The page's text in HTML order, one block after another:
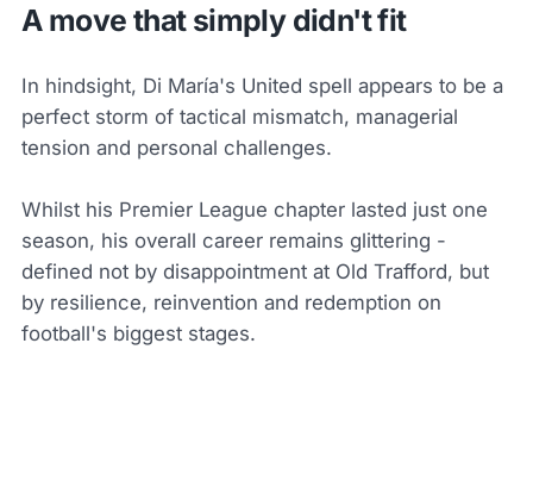
A move that simply didn't fit
In hindsight, Di María's United spell appears to be a
perfect storm of tactical mismatch, managerial
tension and personal challenges.
Whilst his Premier League chapter lasted just one
season, his overall career remains glittering -
defined not by disappointment at Old Trafford, but
by resilience, reinvention and redemption on
football's biggest stages.